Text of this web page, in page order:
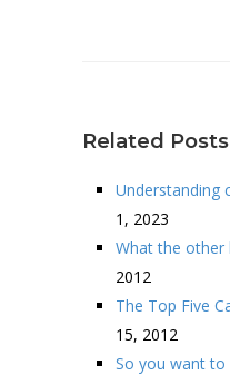
Related Posts
Understanding
1, 2023
What the other
2012
The Top Five
15, 2012
So you want to